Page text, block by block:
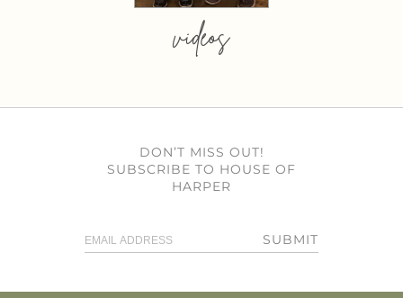
videos
DON’T MISS OUT!
SUBSCRIBE TO HOUSE OF
HARPER
SUBMIT